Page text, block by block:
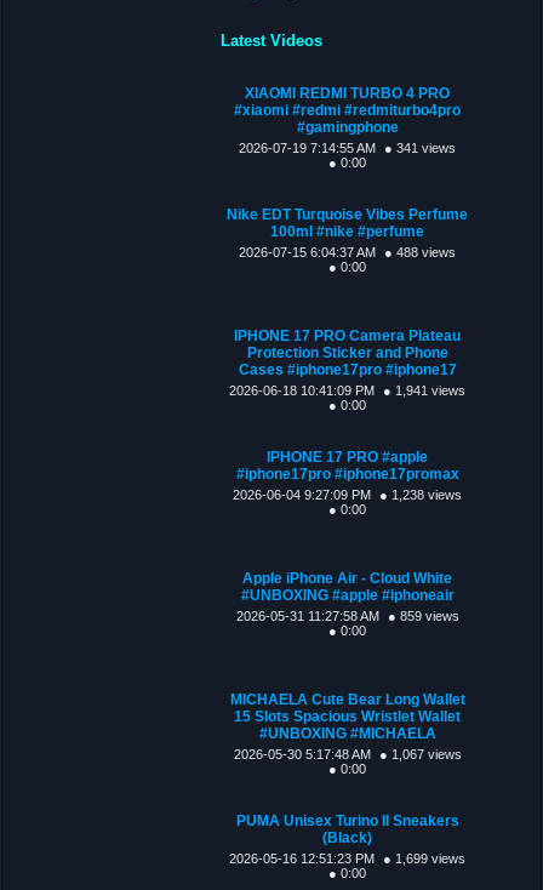
Latest Videos
XIAOMI REDMI TURBO 4 PRO
#xiaomi #redmi #redmiturbo4pro
#gamingphone
2026-07-19 7:14:55 AM
● 341 views
● 0:00
Nike EDT Turquoise Vibes Perfume
100ml #nike #perfume
2026-07-15 6:04:37 AM
● 488 views
● 0:00
IPHONE 17 PRO Camera Plateau
Protection Sticker and Phone
Cases #iphone17pro #iphone17
2026-06-18 10:41:09 PM
● 1,941 views
● 0:00
IPHONE 17 PRO #apple
#iphone17pro #iphone17promax
2026-06-04 9:27:09 PM
● 1,238 views
● 0:00
Apple iPhone Air - Cloud White
#UNBOXING #apple #iphoneair
2026-05-31 11:27:58 AM
● 859 views
● 0:00
MICHAELA Cute Bear Long Wallet
15 Slots Spacious Wristlet Wallet
#UNBOXING #MICHAELA
2026-05-30 5:17:48 AM
● 1,067 views
● 0:00
PUMA Unisex Turino II Sneakers
(Black)
2026-05-16 12:51:23 PM
● 1,699 views
● 0:00